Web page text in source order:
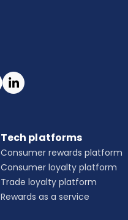
Tech platforms
Consumer rewards platform
Consumer loyalty platform
Trade loyalty platform
Rewards as a service